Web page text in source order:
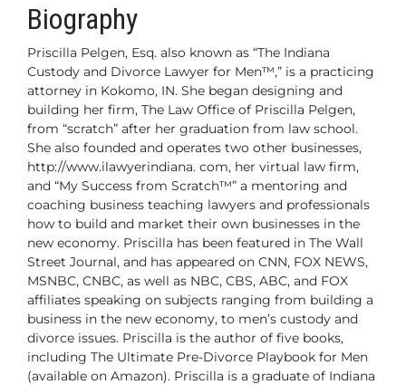
Biography
Priscilla Pelgen, Esq. also known as “The Indiana
Custody and Divorce Lawyer for Men™,” is a practicing
attorney in Kokomo, IN. She began designing and
building her firm, The Law Office of Priscilla Pelgen,
from “scratch” after her graduation from law school.
She also founded and operates two other businesses,
http://www.ilawyerindiana. com, her virtual law firm,
and “My Success from Scratch™” a mentoring and
coaching business teaching lawyers and professionals
how to build and market their own businesses in the
new economy. Priscilla has been featured in The Wall
Street Journal, and has appeared on CNN, FOX NEWS,
MSNBC, CNBC, as well as NBC, CBS, ABC, and FOX
affiliates speaking on subjects ranging from building a
business in the new economy, to men’s custody and
divorce issues. Priscilla is the author of five books,
including The Ultimate Pre-Divorce Playbook for Men
(available on Amazon). Priscilla is a graduate of Indiana